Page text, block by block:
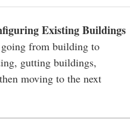
Existing Buildings
going from building to
gutting buildings,
moving to the next